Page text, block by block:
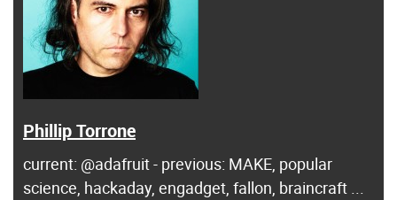
Phillip Torrone
current: @adafruit - previous: MAKE, popular
science, hackaday, engadget, fallon, braincraft ...